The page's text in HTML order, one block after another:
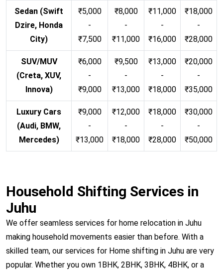
Sedan (Swift
Dzire, Honda
City)
₹5,000
-
₹7,500
₹8,000
-
₹11,000
₹11,000
-
₹16,000
₹18,000
-
₹28,000
SUV/MUV
(Creta, XUV,
Innova)
₹6,000
-
₹9,000
₹9,500
-
₹13,000
₹13,000
-
₹18,000
₹20,000
-
₹35,000
Luxury Cars
(Audi, BMW,
Mercedes)
₹9,000
-
₹13,000
₹12,000
-
₹18,000
₹18,000
-
₹28,000
₹30,000
-
₹50,000
Household Shifting Services in
Juhu
We offer seamless services for home relocation in Juhu
making household movements easier than before. With a
skilled team, our services for Home shifting in Juhu are very
popular. Whether you own 1BHK, 2BHK, 3BHK, 4BHK, or a